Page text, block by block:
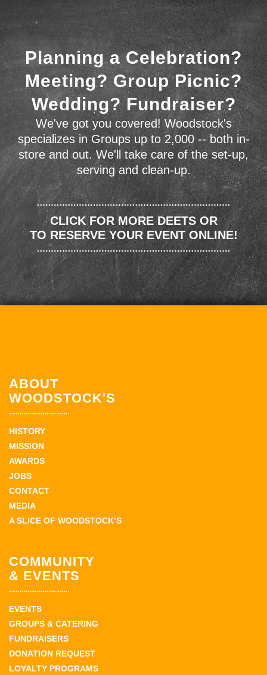
Planning a Celebration?
Meeting? Group Picnic?
Wedding? Fundraiser?
We've got you covered! Woodstock's
specializes in Groups up to 2,000 -- both in-
store and out. We'll take care of the set-up,
serving and clean-up.
CLICK FOR MORE DEETS OR
TO RESERVE YOUR EVENT ONLINE!
ABOUT
WOODSTOCK'S
HISTORY
MISSION
AWARDS
JOBS
CONTACT
MEDIA
A SLICE OF WOODSTOCK’S
COMMUNITY
& EVENTS
EVENTS
GROUPS & CATERING
FUNDRAISERS
DONATION REQUEST
LOYALTY PROGRAMS